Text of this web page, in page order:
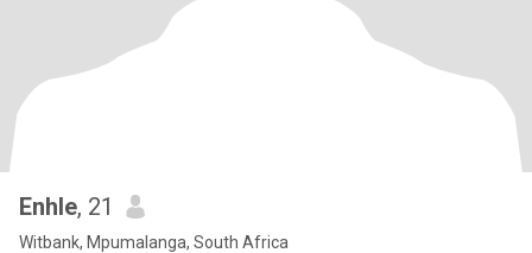
Enhle, 21
Witbank, Mpumalanga, South Africa